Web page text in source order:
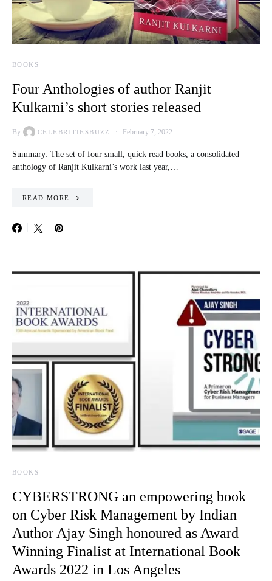
BOOKS
Four Anthologies of author Ranjit
Kulkarni’s short stories released
By CELEBRITIESBUZZ February 7, 2022
Summary: The set of four small, quick read books, a consolidated
anthology of Ranjit Kulkarni’s work last year,…
READ MORE
BOOKS
CYBERSTRONG an empowering book
on Cyber Risk Management by Indian
Author Ajay Singh honoured as Award
Winning Finalist at International Book
Awards 2022 in Los Angeles